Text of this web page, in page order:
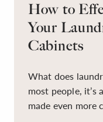
How to
Your
Cabinets
What does
most people, it’s
made even more